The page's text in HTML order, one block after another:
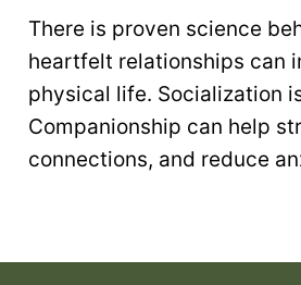
There is proven science
heartfelt relationships can
physical life. Socialization
Companionship can help
connections, and reduce